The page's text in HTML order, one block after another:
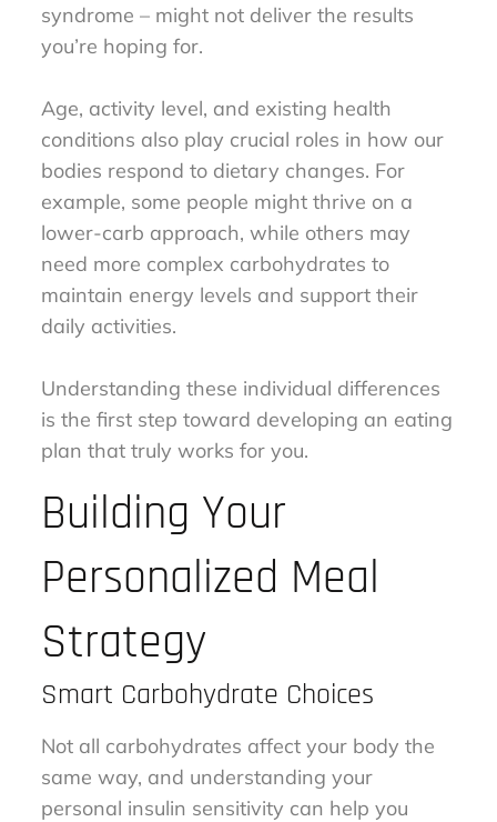
syndrome – might not deliver the results
you’re hoping for.
Age, activity level, and existing health
conditions also play crucial roles in how our
bodies respond to dietary changes. For
example, some people might thrive on a
lower-carb approach, while others may
need more complex carbohydrates to
maintain energy levels and support their
daily activities.
Understanding these individual differences
is the first step toward developing an eating
plan that truly works for you.
Building Your
Personalized Meal
Strategy
Smart Carbohydrate Choices
Not all carbohydrates affect your body the
same way, and understanding your
personal insulin sensitivity can help you